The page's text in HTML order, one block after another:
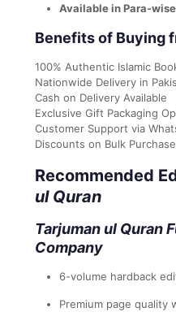
Available in Para-
Benefits of Buying
100% Authentic Islamic
Nationwide Delivery in
Cash on Delivery Available
Exclusive Gift Packaging
Customer Support via
Discounts on Bulk
Recommended
ul Quran
Tarjuman ul Quran
Company
6-volume hardback
Premium page quality